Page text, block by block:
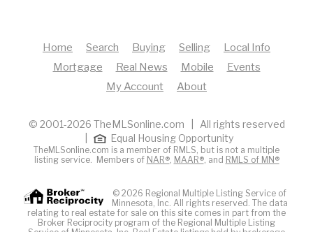
Home Search Buying Selling
Local Info
Mortgage
Real News Mobile
Events
My Account
About
© 2001-2026 TheMLSonline.com | All rights reserved
Equal Housing Opportunity
TheMLSonline.com is a member of RMLS, but is not a multiple
listing service. Members of NAR®, MAAR®, and RMLS of MN®
© 2026 Regional Multiple Listing Service of
Minnesota, Inc. All rights reserved. The data
relating to real estate for sale on this site comes in part from the
Broker Reciprocity program of the Regional Multiple Listing